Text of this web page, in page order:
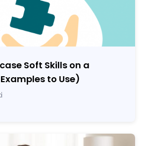
Soft Skills on a
to Use)